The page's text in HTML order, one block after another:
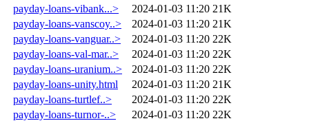
payday-loans-vibank...>
2024-01-03 11:20 21K
payday-loans-vanscoy..>
2024-01-03 11:20 21K
payday-loans-vanguar..>
2024-01-03 11:20 22K
payday-loans-val-mar..>
2024-01-03 11:20 22K
payday-loans-uranium..>
2024-01-03 11:20 22K
payday-loans-unity.html
2024-01-03 11:20 21K
payday-loans-turtlef..>
2024-01-03 11:20 22K
payday-loans-turnor-..>
2024-01-03 11:20 22K